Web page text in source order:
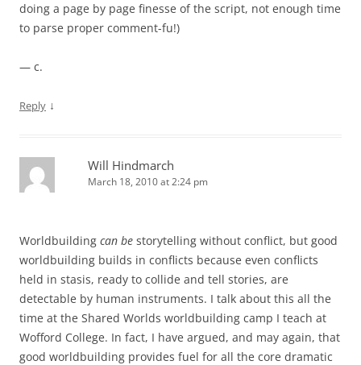
doing a page by page finesse of the script, not enough time
to parse proper comment-fu!)
— c.
Reply ↓
Will Hindmarch
March 18, 2010 at 2:24 pm
Worldbuilding can be storytelling without conflict, but good
worldbuilding builds in conflicts because even conflicts
held in stasis, ready to collide and tell stories, are
detectable by human instruments. I talk about this all the
time at the Shared Worlds worldbuilding camp I teach at
Wofford College. In fact, I have argued, and may again, that
good worldbuilding provides fuel for all the core dramatic